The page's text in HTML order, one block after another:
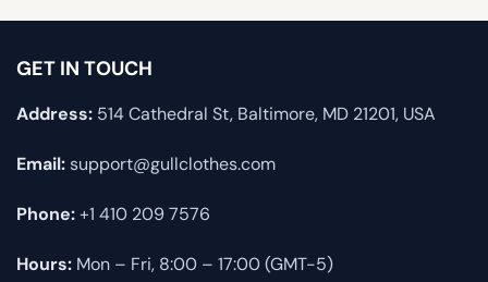
GET IN TOUCH
Address: 514 Cathedral St, Baltimore, MD 21201, USA
Email:support@gullclothes.com
Phone:+1 410 209 7576
Hours: Mon – Fri, 8:00 – 17:00 (GMT-5)